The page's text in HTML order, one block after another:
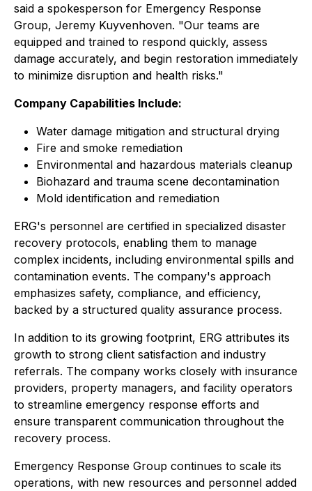
said a spokesperson for Emergency Response
Group, Jeremy Kuyvenhoven. "Our teams are
equipped and trained to respond quickly, assess
damage accurately, and begin restoration immediately
to minimize disruption and health risks."
Company Capabilities Include:
Water damage mitigation and structural drying
Fire and smoke remediation
Environmental and hazardous materials cleanup
Biohazard and trauma scene decontamination
Mold identification and remediation
ERG's personnel are certified in specialized disaster
recovery protocols, enabling them to manage
complex incidents, including environmental spills and
contamination events. The company's approach
emphasizes safety, compliance, and efficiency,
backed by a structured quality assurance process.
In addition to its growing footprint, ERG attributes its
growth to strong client satisfaction and industry
referrals. The company works closely with insurance
providers, property managers, and facility operators
to streamline emergency response efforts and
ensure transparent communication throughout the
recovery process.
Emergency Response Group continues to scale its
operations, with new resources and personnel added